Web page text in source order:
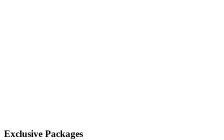
Exclusive Packages